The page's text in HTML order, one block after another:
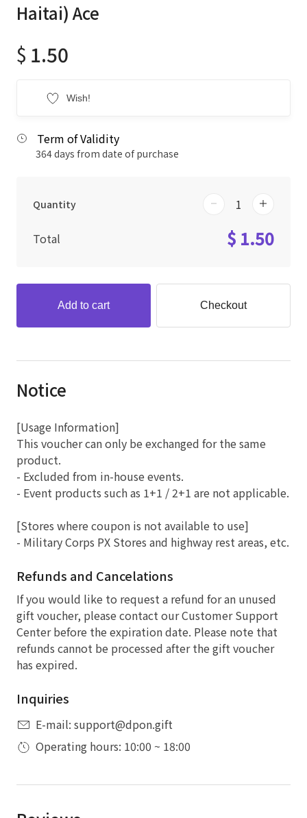
Haitai) Ace
$ 1.50
Wish!
Term of Validity
364 days from date of purchase
Quantity
Total $ 1.50
Add to cart Checkout
Notice
[Usage Information]
This voucher can only be exchanged for the same
product.
- Excluded from in-house events.
- Event products such as 1+1 / 2+1 are not applicable.
[Stores where coupon is not available to use]
- Military Corps PX Stores and highway rest areas, etc.
Refunds and Cancelations
If you would like to request a refund for an unused
gift voucher, please contact our Customer Support
Center before the expiration date. Please note that
refunds cannot be processed after the gift voucher
has expired.
Inquiries
E-mail: support@dpon.gift
Operating hours: 10:00 ~ 18:00